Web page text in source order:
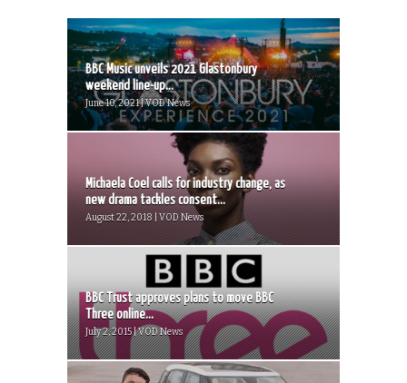
BBC Music unveils 2021 Glastonbury
weekend line-up...
June 10, 2021 | VOD News
Michaela Coel calls for industry change, as
new drama tackles consent...
August 22, 2018 | VOD News
BBC Trust approves plans to move BBC
Three online...
July 2, 2015 | VOD News